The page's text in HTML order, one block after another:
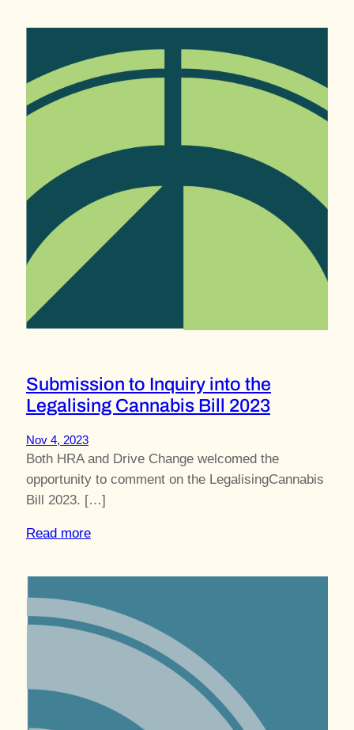
Submission to Inquiry into the
Legalising Cannabis Bill 2023
Nov 4, 2023
Both HRA and Drive Change welcomed the
opportunity to comment on the LegalisingCannabis
Bill 2023. […]
Read more